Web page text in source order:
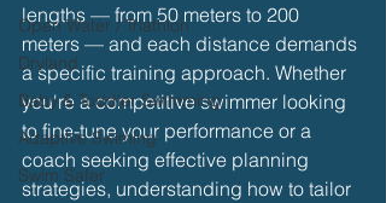
Open Water / Triathlon
Dryland
Baby & Toddler Swimming
Adaptive Swiming
Swim Safer
lengths — from 50 meters to 200
meters — and each distance demands
a specific training approach. Whether
you're a competitive swimmer looking
to fine-tune your performance or a
coach seeking effective planning
strategies, understanding how to tailor